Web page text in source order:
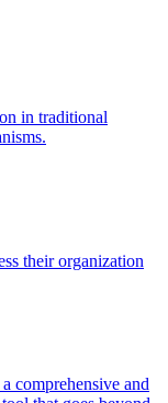
in traditional
their organization
comprehensive and